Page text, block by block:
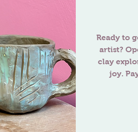
Ready to
artist?
clay
joy.